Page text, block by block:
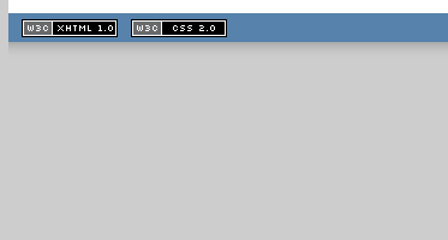
XHTML
1.1 valide
2.0 valide